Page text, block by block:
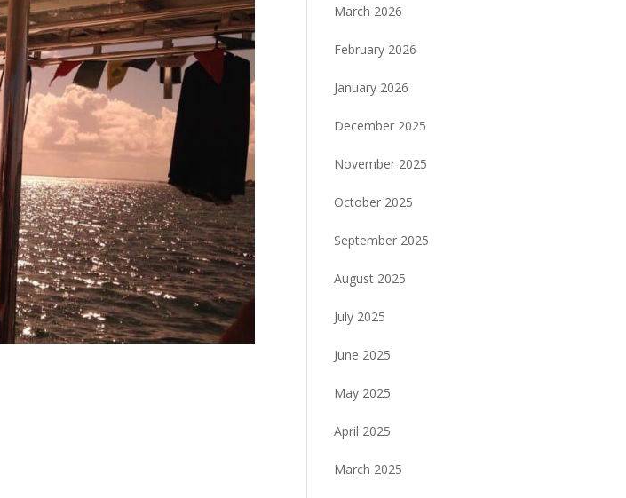
March 2026
February 2026
January 2026
December 2025
November 2025
October 2025
September 2025
August 2025
July 2025
June 2025
May 2025
April 2025
March 2025